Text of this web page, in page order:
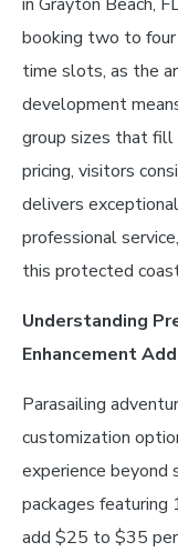
booking two to
time slots, as the
development
group sizes that fill
pricing, visitors
delivers
professional
this protected
Understanding
Enhancement
Parasailing
customization
experience
packages
add $25 to $35 per